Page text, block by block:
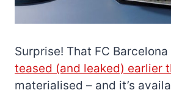
Surprise! That FC
teased (and leaked) earlier
materialised – and it’s